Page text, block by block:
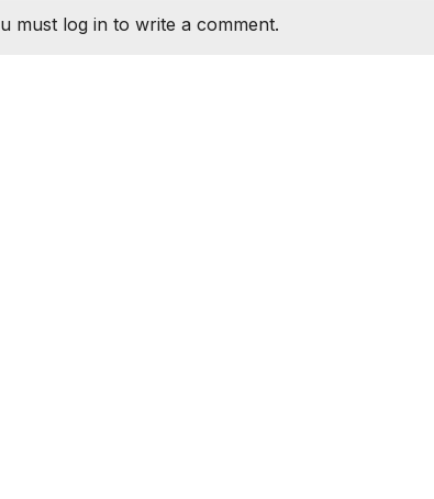
must log in to write a comment.